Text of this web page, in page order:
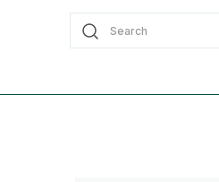
Search